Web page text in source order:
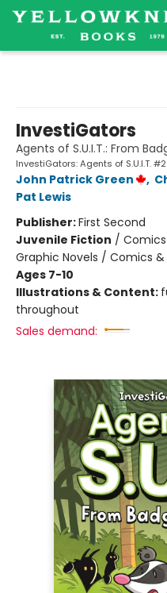
InvestiGators
Agents of S.U.I.T.: From
InvestiGators: Agents of S.U.I.T. #2
John Patrick Green ,
Pat Lewis
Publisher:First Second
Juvenile Fiction /
Graphic Novels / Comics &
Ages 7-10
Illustrations & Content:
throughout
Sales demand: